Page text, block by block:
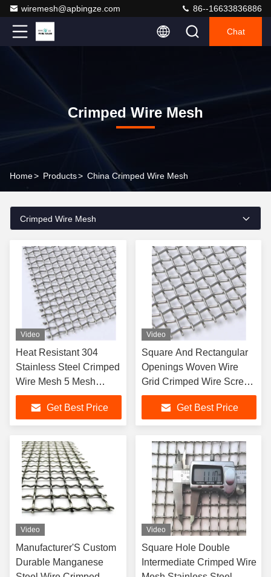
wiremesh@apbingze.com 86--16633836886
Chat
Crimped Wire Mesh
Home> Products> China Crimped Wire Mesh
Crimped Wire Mesh
Video
Heat Resistant 304
Stainless Steel Crimped
Wire Mesh 5 Mesh
Screen for Industrial Use
Get Best Price
Video
Square And Rectangular
Openings Woven Wire
Grid Crimped Wire Screen
Rolls And Flat Panels
Get Best Price
Video
Manufacturer'S Custom
Durable Manganese
Video
Square Hole Double
Intermediate Crimped Wire